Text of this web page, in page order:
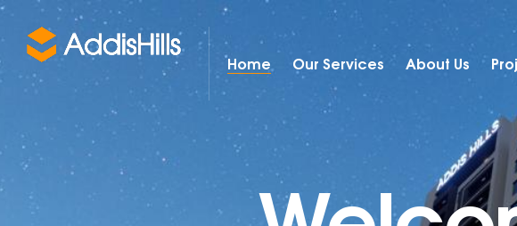
Home Our Services About Us